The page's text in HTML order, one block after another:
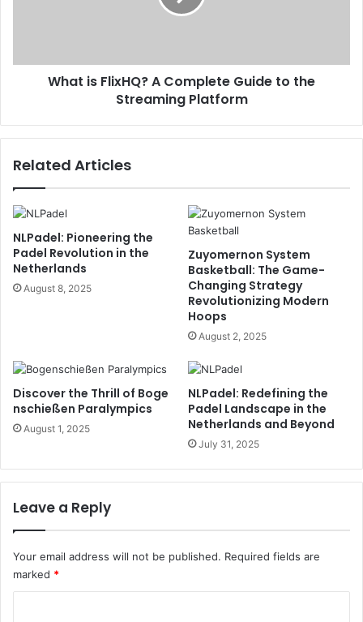
What is FlixHQ? A Complete Guide to the
Streaming Platform
Related Articles
NLPadel: Pioneering the
Padel Revolution in the
Netherlands
August 8, 2025
Zuyomernon System
Basketball: The Game-
Changing Strategy
Revolutionizing Modern
Hoops
August 2, 2025
Discover the Thrill of Boge
nschießen Paralympics
August 1, 2025
NLPadel: Redefining the
Padel Landscape in the
Netherlands and Beyond
July 31, 2025
Leave a Reply
Your email address will not be published. Required fields are
marked *